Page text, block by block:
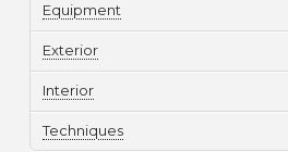
Equipment
Exterior
Interior
Techniques